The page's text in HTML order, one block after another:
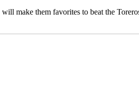
make them favorites to beat the